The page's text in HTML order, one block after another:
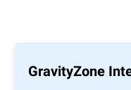
GravityZone